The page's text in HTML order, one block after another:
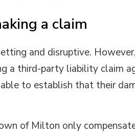
a claim
and disruptive.
a third-party liability claim
to establish that their
of Milton only